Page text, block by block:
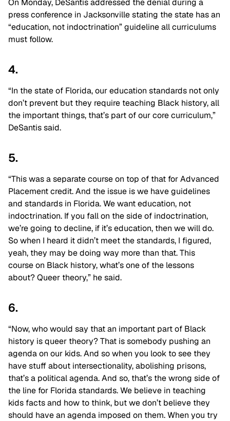
On Monday, DeSantis addressed the denial during a
press conference in Jacksonville stating the state has an
“education, not indoctrination” guideline all curriculums
must follow.
4.
“In the state of Florida, our education standards not only
don’t prevent but they require teaching Black history, all
the important things, that’s part of our core curriculum,”
DeSantis said.
5.
“This was a separate course on top of that for Advanced
Placement credit. And the issue is we have guidelines
and standards in Florida. We want education, not
indoctrination. If you fall on the side of indoctrination,
we’re going to decline, if it’s education, then we will do.
So when I heard it didn’t meet the standards, I figured,
yeah, they may be doing way more than that. This
course on Black history, what’s one of the lessons
about? Queer theory,” he said.
6.
“Now, who would say that an important part of Black
history is queer theory? That is somebody pushing an
agenda on our kids. And so when you look to see they
have stuff about intersectionality, abolishing prisons,
that’s a political agenda. And so, that’s the wrong side of
the line for Florida standards. We believe in teaching
kids facts and how to think, but we don’t believe they
should have an agenda imposed on them. When you try